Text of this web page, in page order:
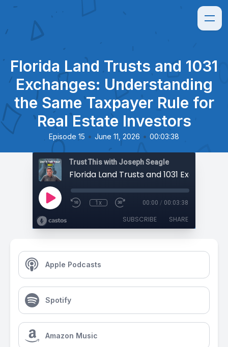
Florida Land Trusts and 1031
Exchanges: Understanding
the Same Taxpayer Rule for
Real Estate Investors
Episode 15 • June 11, 2026 • 00:03:38
Trust This with Joseph Seagle
1x 00:00 / 00:03:38
SUBSCRIBE SHARE
Apple Podcasts
Spotify
Amazon Music